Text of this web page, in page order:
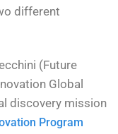
different
(Future
Global
discovery mission
Program